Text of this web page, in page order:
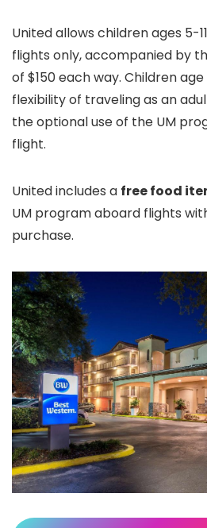
United allows children ages 5-
flights only, accompanied by
of $150 each way. Children
flexibility of traveling as an
the optional use of the UM
flight.
United includes a free food
UM program aboard flights
purchase.